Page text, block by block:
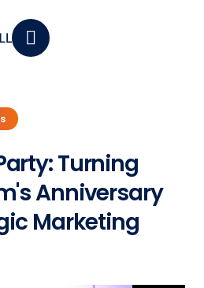
Turning
Anniversary
Marketing